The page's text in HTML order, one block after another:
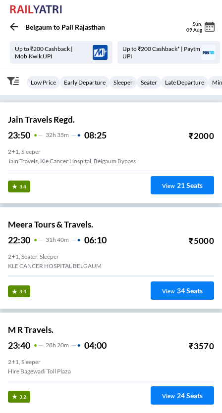
Belgaum to Pali Rajasthan Sun
09 Aug
Up to ₹200 Cashback |
MobiKwik UPI
Up to ₹200 Cashback* | Paytm
UPI
Low Price Early Departure Sleeper Seater Late Departure
Jain Travels Regd.
23:50 32H 35m 08:25 ₹2000
2+1, Sleeper
Jain Travels, Kle Cancer Hospital, Belgaum Bypass
3.4 View 21Seats
Meera Tours & Travels.
22:30 31H 40m 06:10 ₹5000
2+1, Seater, Sleeper
KLE CANCER HOSPITAL BELGAUM
3.4 View 34Seats
M R Travels.
23:40 28H 20m 04:00 ₹3570
2+1, Sleeper
Hire Bagewadi Toll Plaza
3.2 View 24Seats